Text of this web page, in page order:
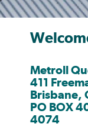
Metroll
411
Brisbane,
PO BOX
4074